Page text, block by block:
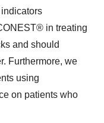
in treating
and should
Furthermore, we
using
on patients who